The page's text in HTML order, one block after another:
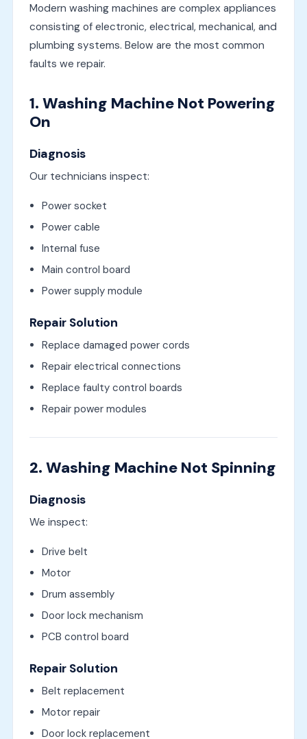
Modern washing machines are complex appliances
consisting of electronic, electrical, mechanical, and
plumbing systems. Below are the most common
faults we repair.
1. Washing Machine Not Powering
On
Diagnosis
Our technicians inspect:
Power socket
Power cable
Internal fuse
Main control board
Power supply module
Repair Solution
Replace damaged power cords
Repair electrical connections
Replace faulty control boards
Repair power modules
2. Washing Machine Not Spinning
Diagnosis
We inspect:
Drive belt
Motor
Drum assembly
Door lock mechanism
PCB control board
Repair Solution
Belt replacement
Motor repair
Door lock replacement